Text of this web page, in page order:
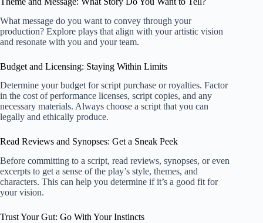
What message do you want to convey through your
production? Explore plays that align with your artistic vision
and resonate with you and your team.
Budget and Licensing: Staying Within Limits
Determine your budget for script purchase or royalties. Factor
in the cost of performance licenses, script copies, and any
necessary materials. Always choose a script that you can
legally and ethically produce.
Read Reviews and Synopses: Get a Sneak Peek
Before committing to a script, read reviews, synopses, or even
excerpts to get a sense of the play’s style, themes, and
characters. This can help you determine if it’s a good fit for
your vision.
Trust Your Gut: Go With Your Instincts